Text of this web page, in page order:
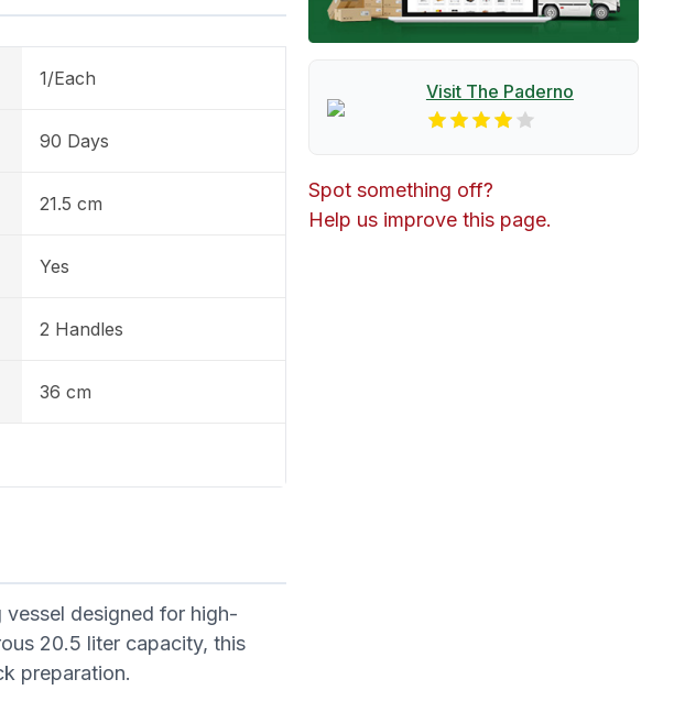
1/Each
90 Days
21.5 cm
Yes
2 Handles
36 cm
vessel designed for high-
20.5 liter capacity, this
preparation.
Visit The Paderno
Spot something off?
Help us improve this page.